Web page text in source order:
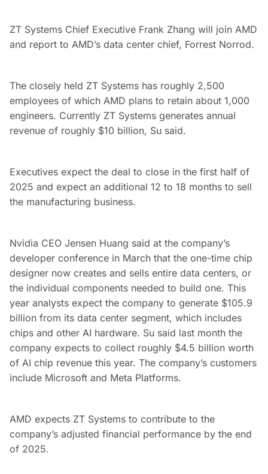
ZT Systems Chief Executive Frank Zhang will join AMD
and report to AMD’s data center chief, Forrest Norrod.
The closely held ZT Systems has roughly 2,500
employees of which AMD plans to retain about 1,000
engineers. Currently ZT Systems generates annual
revenue of roughly $10 billion, Su said.
Executives expect the deal to close in the first half of
2025 and expect an additional 12 to 18 months to sell
the manufacturing business.
Nvidia CEO Jensen Huang said at the company’s
developer conference in March that the one-time chip
designer now creates and sells entire data centers, or
the individual components needed to build one. This
year analysts expect the company to generate $105.9
billion from its data center segment, which includes
chips and other AI hardware. Su said last month the
company expects to collect roughly $4.5 billion worth
of AI chip revenue this year. The company’s customers
include Microsoft and Meta Platforms.
AMD expects ZT Systems to contribute to the
company’s adjusted financial performance by the end
of 2025.